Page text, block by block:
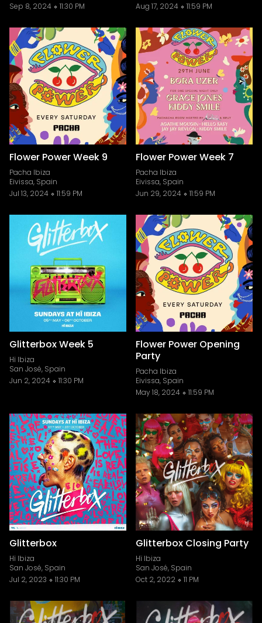
Sep 8, 2024
11:30 PM
Aug 17, 2024
11:59 PM
Flower Power Week 9
Pacha Ibiza
Eivissa, Spain
Jul 13, 2024
11:59 PM
Flower Power Week 7
Pacha Ibiza
Eivissa, Spain
Jun 29, 2024
11:59 PM
Glitterbox Week 5
Hï Ibiza
San José, Spain
Jun 2, 2024
11:30 PM
Flower Power Opening
Party
Pacha Ibiza
Eivissa, Spain
May 18, 2024
11:59 PM
Glitterbox
Hï Ibiza
San José, Spain
Jul 2, 2023
11:30 PM
Glitterbox Closing Party
Hï Ibiza
San José, Spain
Oct 2, 2022
11 PM